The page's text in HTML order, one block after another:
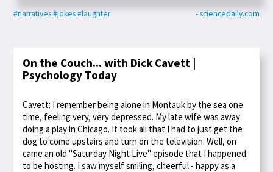
#narratives#jokes#laughter - sciencedaily.com
On the Couch... with Dick Cavett |
Psychology Today
Cavett: I remember being alone in Montauk by the sea one
time, feeling very, very depressed. My late wife was away
doing a play in Chicago. It took all that I had to just get the
dog to come upstairs and turn on the television. Well, on
came an old "Saturday Night Live" episode that I happened
to be hosting. I saw myself smiling, cheerful - happy as a